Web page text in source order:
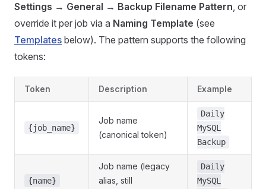
Settings → General → Backup Filename Pattern, or
override it per job via a Naming Template (see
Templates below). The pattern supports the following
tokens:
Token Description Example
{job_name}
Job name
(canonical token)
Daily
MySQL
Backup
{name}
Job name (legacy
alias, still
Daily
MySQL